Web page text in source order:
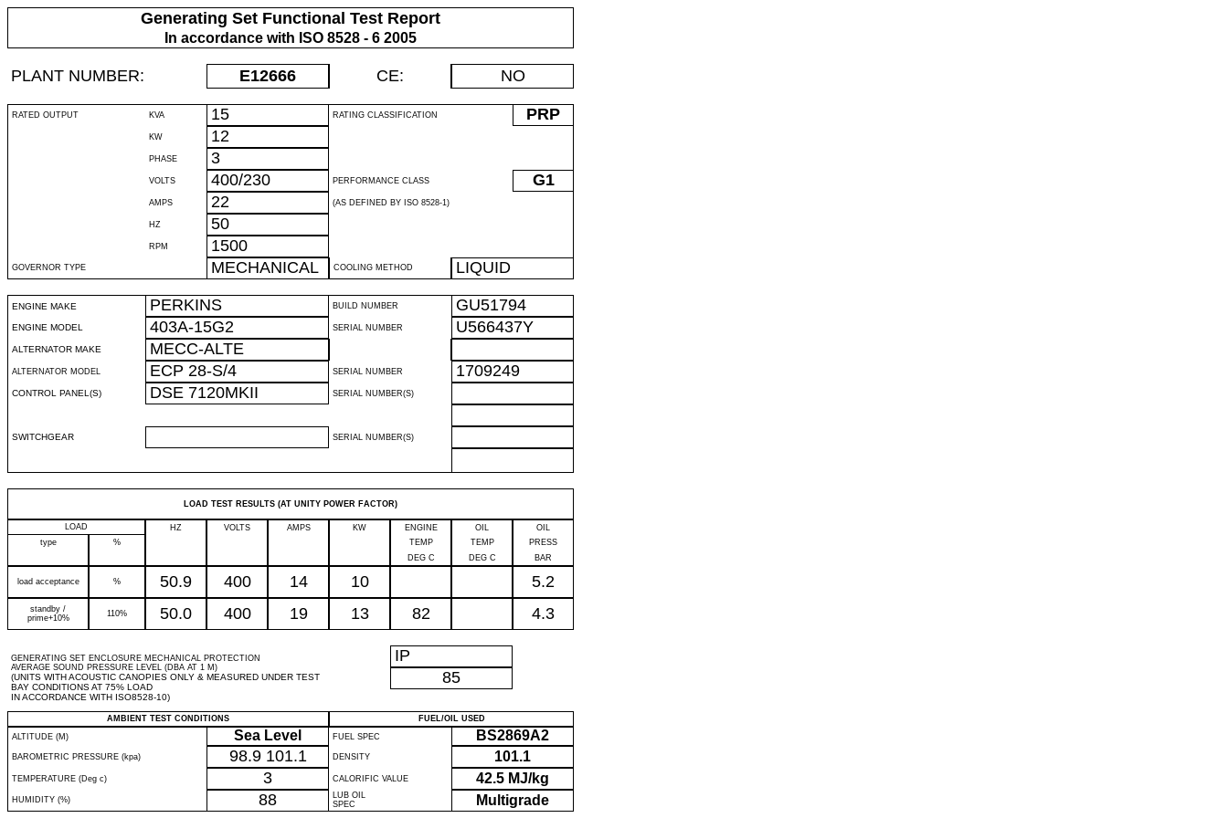
Generating Set Functional Test Report
In accordance with ISO 8528 - 6 2005
PLANT NUMBER: E12666 CE: NO
RATED OUTPUT KVA 15 RATING CLASSIFICATION PRP
KW 12
PHASE 3
VOLTS 400/230 PERFORMANCE CLASS G1
AMPS 22 (AS DEFINED BY ISO 8528-1)
HZ 50
RPM 1500
GOVERNOR TYPE MECHANICAL COOLING METHOD LIQUID
ENGINE MAKE PERKINS BUILD NUMBER GU51794
ENGINE MODEL 403A-15G2 SERIAL NUMBER U566437Y
ALTERNATOR MAKE MECC-ALTE
ALTERNATOR MODEL ECP 28-S/4 SERIAL NUMBER 1709249
CONTROL PANEL(S) DSE 7120MKII SERIAL NUMBER(S)
SWITCHGEAR SERIAL NUMBER(S)
LOAD TEST RESULTS (AT UNITY POWER FACTOR)
LOAD HZ VOLTS AMPS KW ENGINE OIL
OIL
type
% TEMP TEMP
PRESS
DEG C
DEG C BAR
load acceptance % 50.9 400 14 10 5.2
standby /
prime+10%
110% 50.0 400 19 13 82 4.3
GENERATING SET ENCLOSURE MECHANICAL PROTECTION
AVERAGE SOUND PRESSURE LEVEL (DBA AT 1 M)
(UNITS WITH ACOUSTIC CANOPIES ONLY & MEASURED UNDER TEST
BAY CONDITIONS AT 75% LOAD
IN ACCORDANCE WITH ISO8528-10)
IP
85
AMBIENT TEST CONDITIONS
FUEL/OIL USED
ALTITUDE (M)
Sea Level FUEL SPEC BS2869A2
BAROMETRIC PRESSURE (kpa) 98.9 101.1 DENSITY 101.1
TEMPERATURE (Deg c) 3 CALORIFIC VALUE 42.5 MJ/kg
HUMIDITY (%) 88
LUB OIL
SPEC
Multigrade